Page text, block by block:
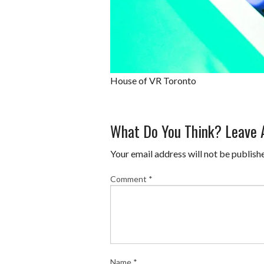
House of VR Toronto
What Do You Think? Leave
Your email address will not be
Comment *